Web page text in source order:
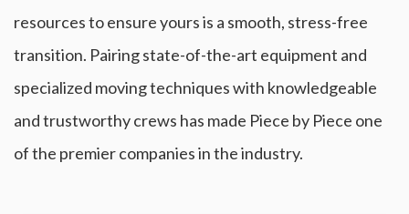
resources to ensure yours is a smooth, stress-free
transition. Pairing state-of-the-art equipment and
specialized moving techniques with knowledgeable
and trustworthy crews has made Piece by Piece one
of the premier companies in the industry.